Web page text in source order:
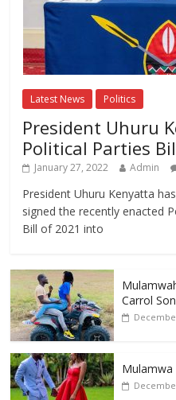
Latest News Politics
President Uhuru
Political Parties
January 27, 2022 Admin
President Uhuru Kenyatta
signed the recently enacted
Bill of 2021 into
Carrol
Mulamwa